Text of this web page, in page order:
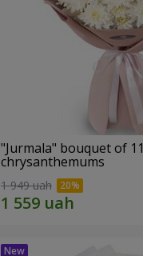
"Jurmala" bouquet of 11
chrysanthemums
1 949 uah